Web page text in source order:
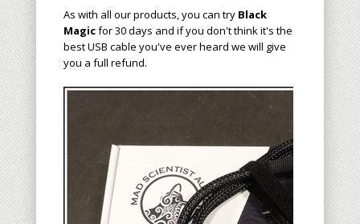
As with all our products, you can try Black
Magicfor 30 days and if you don't think it's the
best USB cable you've ever heard we will give
you a full refund.